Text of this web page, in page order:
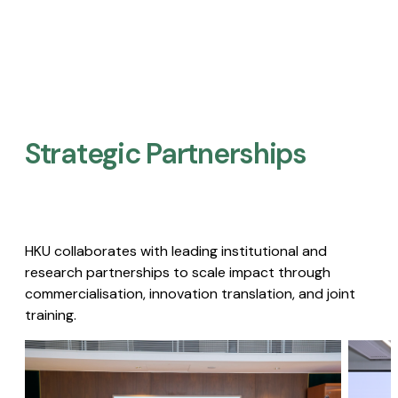
Strategic Partnerships​
HKU collaborates with leading institutional and
research partnerships to scale impact through
commercialisation, innovation translation, and joint
training.